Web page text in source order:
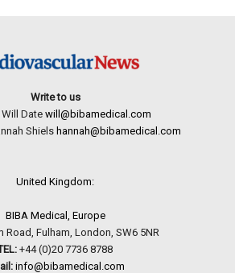
Write to us
Datewill@bibamedical.com
Shiels hannah@bibamedical.com
United Kingdom:
BIBA Medical, Europe
Road, Fulham, London, SW6 5NR
+44 (0)20 7736 8788
info@bibamedical.com